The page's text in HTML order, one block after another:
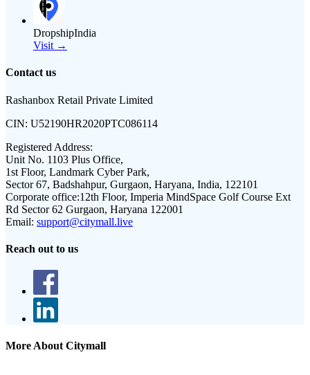
DropshipIndia
Visit →
Contact us
Rashanbox Retail Private Limited
CIN: U52190HR2020PTC086114
Registered Address:
Unit No. 1103 Plus Office,
1st Floor, Landmark Cyber Park,
Sector 67, Badshahpur, Gurgaon, Haryana, India, 122101
Corporate office:12th Floor, Imperia MindSpace Golf Course Ext
Rd Sector 62 Gurgaon, Haryana 122001
Email: support@citymall.live
Reach out to us
More About Citymall